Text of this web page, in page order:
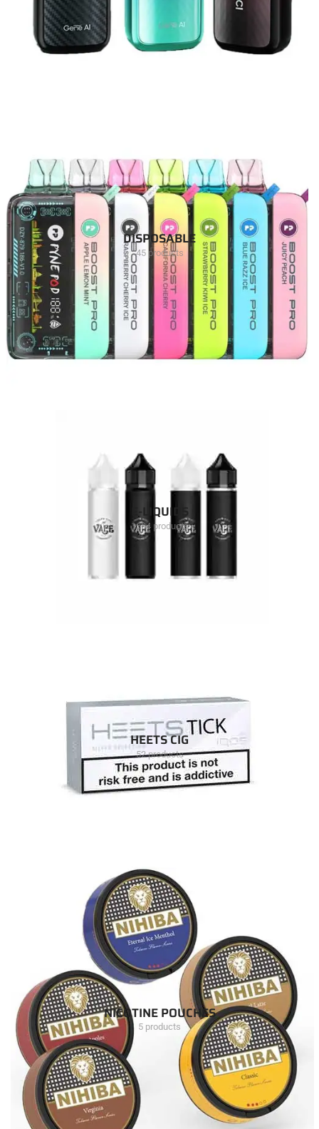
DISPOSABLE
45 products
E-LIQUIDS
1504 products
HEETS CIG
52 products
NICOTINE POUCHES
5 products